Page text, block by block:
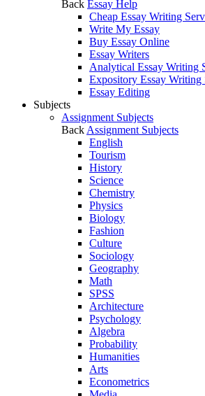
Back Essay Help
Cheap Essay Writing
Write My Essay
Buy Essay Online
Essay Writers
Analytical Essay Writing
Expository Essay Writing
Essay Editing
Subjects
Assignment Subjects
Back Assignment Subjects
English
Tourism
History
Science
Chemistry
Physics
Biology
Fashion
Culture
Sociology
Geography
Math
SPSS
Architecture
Psychology
Algebra
Probability
Humanities
Arts
Econometrics